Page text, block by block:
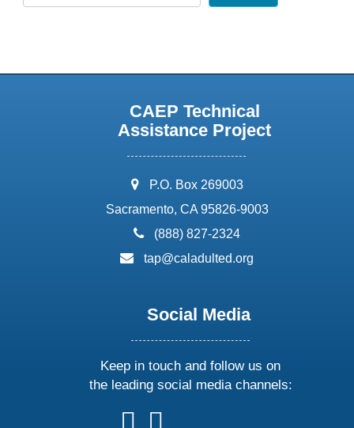
CAEP Technical
Assistance Project
address:
P.O. Box 269003
Sacramento, CA 95826-9003
phone:
(888) 827-2324
email:
tap@caladulted.org
Social Media
Keep in touch and follow us on
the leading social media channels:
followfollow